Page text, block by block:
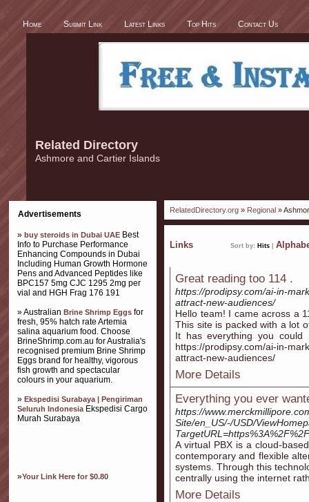
Home Submit Link Latest Links Top Hits Contact Us
Related Directory
Ashmore and Cartier Islands
Advertisements
» buy steroids in Dubai UAE Best
Info to Purchase Performance
Enhancing Compounds in Dubai
Including Human Growth Hormone
Pens and Advanced Peptides like
BPC157 5mg CJC 1295 2mg per
vial and HGH Frag 176 191
» Australian Brine Shrimp Eggs for
fresh, 95% hatch rate Artemia
salina aquarium food. Choose
BrineShrimp.com.au for Australia's
recognised premium Brine Shrimp
Eggs brand for healthy, vigorous
fish growth and spectacular
colours in your aquarium.
» Ekspedisi Surabaya | Pengiriman
Seluruh IndonesiaEkspedisi Cargo
Murah Surabaya
»Your Link Here for $0.80
RelatedDirectory.org » Regional »
Links Sort by: Hits
Great reading too 114 .
https://prodipsy.com/ai-in-
attract-new-audiences/
Hello team! I came across a
This site is packed with a lot
It has everything you
https://prodipsy.com/ai-in-
attract-new-audiences/
More Details
Everything you ever
https://
Site/en_US/-/USD/
A virtual PBX is a cloud-
contemporary and flexible
systems. Through this
centrally using the internet
More Details